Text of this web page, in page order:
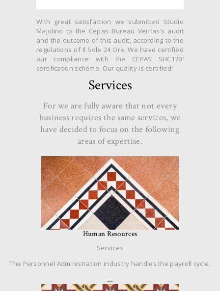
With great satisfaction we submitted Studio
Majolino to the Cepas Bureau Veritas’s audit
and the outcome of this audit, according to the
regulations of Il Sole 24 Ore, We have certified
our compliance with the CEPAS SHC170′
certification scheme. Our quality is certified!
Services
For we are fully aware that not every
business requires the same services, we
have decided to focus on the following
areas of expertise.
Human Resources
Services
The Personnel Administration industry handles the payroll cycle.
…